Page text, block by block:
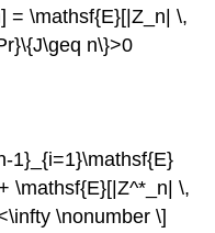
= \mathsf{E}[|Z_n| \,
n\}>0
1}_{i=1}\mathsf{E}
\mathsf{E}[|Z^*_n| \,
\nonumber \]